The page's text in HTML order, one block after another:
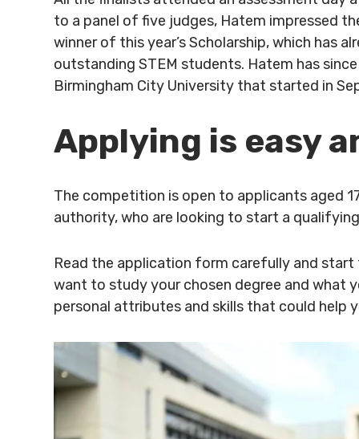
to a panel of five judges, Hatem impressed
winner of this year’s Scholarship, which has
outstanding STEM students. Hatem has
Birmingham City University that started in
Applying is easy
The competition is open to applicants aged
authority, who are looking to start a
Read the application form carefully and
want to study your chosen degree and what
personal attributes and skills that could help